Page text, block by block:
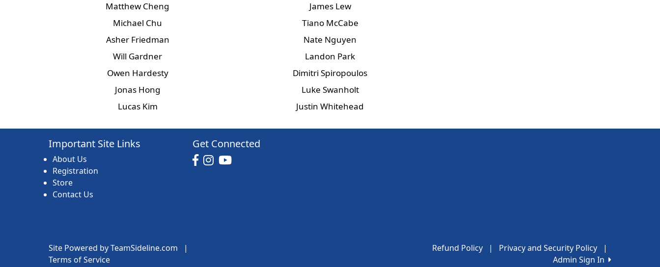
Matthew Cheng
Michael Chu
Asher Friedman
Will Gardner
Owen Hardesty
Jonas Hong
Lucas Kim
James Lew
Tiano McCabe
Nate Nguyen
Landon Park
Dimitri Spiropoulos
Luke Swanholt
Justin Whitehead
Important Site Links
About Us
Registration
Store
Contact Us
Get Connected
Site Powered by TeamSideline.com
|
Terms of Service
Refund Policy | Privacy and Security Policy
|
Admin Sign In